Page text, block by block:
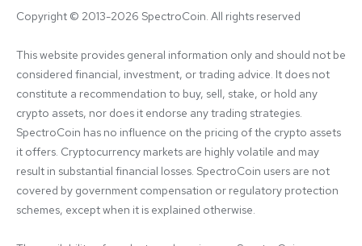
Copyright © 2013-2026 SpectroCoin. All rights reserved
This website provides general information only and should not be
considered financial, investment, or trading advice. It does not
constitute a recommendation to buy, sell, stake, or hold any
crypto assets, nor does it endorse any trading strategies.
SpectroCoin has no influence on the pricing of the crypto assets
it offers. Cryptocurrency markets are highly volatile and may
result in substantial financial losses. SpectroCoin users are not
covered by government compensation or regulatory protection
schemes, except when it is explained otherwise.